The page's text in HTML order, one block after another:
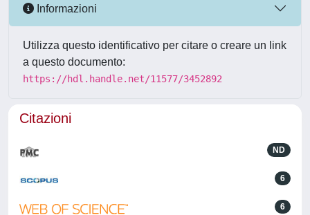
Informazioni
Utilizza questo identificativo per citare o creare un link
a questo documento:
https://hdl.handle.net/11577/3452892
Citazioni
ND
6
6